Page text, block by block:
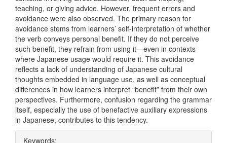
teaching, or giving advice. However, frequent errors and
avoidance were also observed. The primary reason for
avoidance stems from learners’ self-interpretation of whether
the verb conveys personal benefit. If they do not perceive
such benefit, they refrain from using it—even in contexts
where Japanese usage would require it. This avoidance
reflects a lack of understanding of Japanese cultural
thoughts embedded in language use, as well as conceptual
differences in how learners interpret “benefit” from their own
perspectives. Furthermore, confusion regarding the grammar
itself, especially the use of benefactive auxiliary expressions
in Japanese, contributes to this tendency.
Keywords: